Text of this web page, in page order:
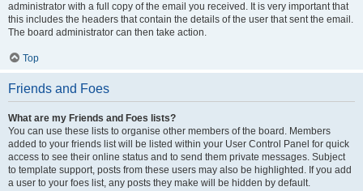
administrator with a full copy of the email you received. It is very important that
this includes the headers that contain the details of the user that sent the email.
The board administrator can then take action.
Top
Friends and Foes
What are my Friends and Foes lists?
You can use these lists to organise other members of the board. Members
added to your friends list will be listed within your User Control Panel for quick
access to see their online status and to send them private messages. Subject
to template support, posts from these users may also be highlighted. If you add
a user to your foes list, any posts they make will be hidden by default.